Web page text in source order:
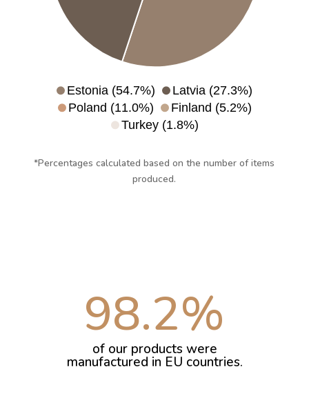
Estonia (54.7%)
Latvia (27.3%)
Poland (11.0%)
Finland (5.2%)
Turkey (1.8%)
*Percentages calculated based on the number of items
produced.
98.2%
of our products were
manufactured in EU countries.